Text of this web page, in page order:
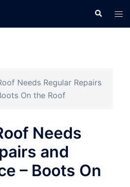
Search
Needs Regular Repairs
On the Roof
Needs
and
– Boots On